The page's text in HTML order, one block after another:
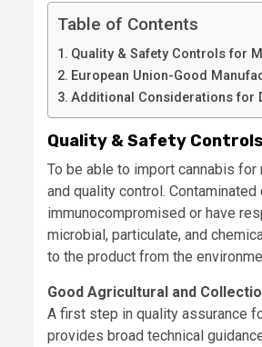
Table of Contents
Quality & Safety Controls for
European Union-Good
Additional Considerations for
Quality & Safety
To be able to import cannabis
and quality control.
immunocompromised or have
microbial, particulate, and
to the product from the
Good Agricultural and
A first step in quality assurance
provides broad technical